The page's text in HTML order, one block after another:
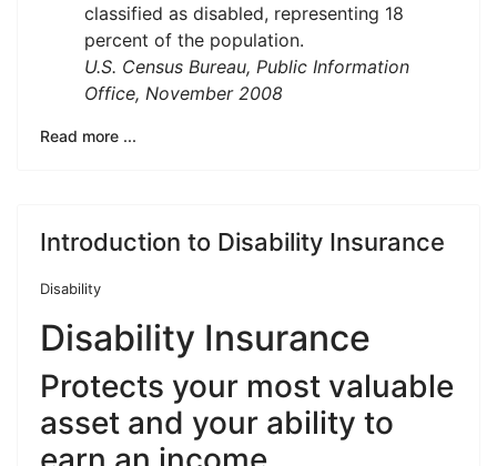
classified as disabled, representing 18
percent of the population.
U.S. Census Bureau, Public Information
Office, November 2008
Read more ...
Introduction to Disability Insurance
Disability
Disability Insurance
Protects your most valuable
asset and your ability to